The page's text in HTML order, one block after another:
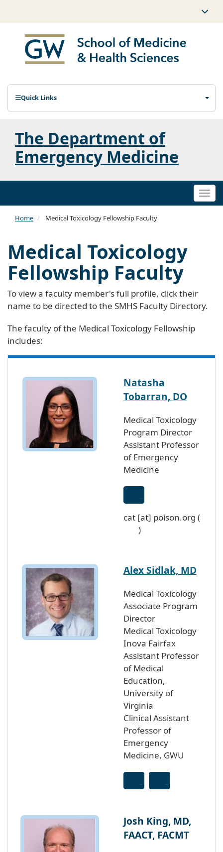
Quick Links
The Department of
Emergency Medicine
Home Medical Toxicology Fellowship Faculty
Medical Toxicology
Fellowship Faculty
To view a faculty member's full profile, click their
name to be directed to the SMHS Faculty Directory.
The faculty of the Medical Toxicology Fellowship
includes:
Natasha
Tobarran, DO
Medical Toxicology
Program Director
Assistant Professor
of Emergency
Medicine
cat[at] poison.org (
)
Alex Sidlak, MD
Medical Toxicology
Associate Program
Director
Medical Toxicology
Inova Fairfax
Assistant Professor
of Medical
Education,
University of
Virginia
Clinical Assistant
Professor of
Emergency
Medicine, GWU
Josh King, MD,
FAACT, FACMT